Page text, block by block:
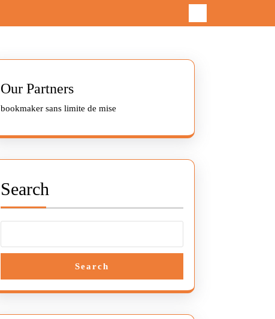
Our Partners
bookmaker sans limite de mise
Search
Search